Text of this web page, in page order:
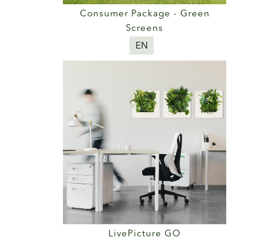
Consumer Package - Green
Screens
EN
LivePicture GO